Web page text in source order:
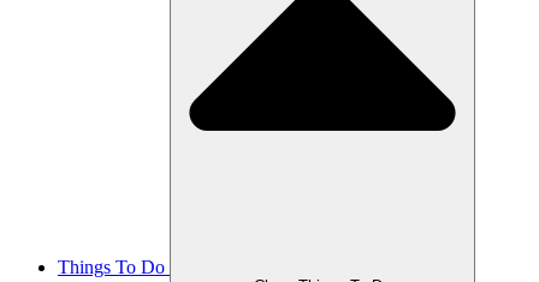
Things To Do